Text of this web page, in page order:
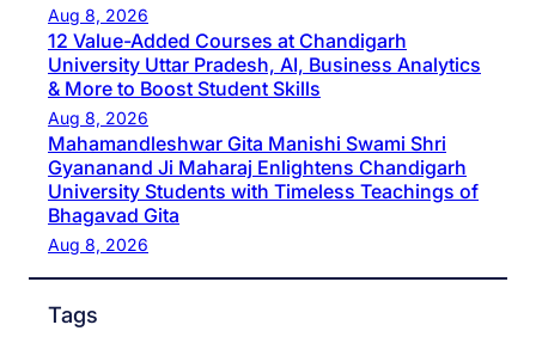
Aug 8, 2026
12 Value-Added Courses at Chandigarh
University Uttar Pradesh, AI, Business Analytics
& More to Boost Student Skills
Aug 8, 2026
Mahamandleshwar Gita Manishi Swami Shri
Gyananand Ji Maharaj Enlightens Chandigarh
University Students with Timeless Teachings of
Bhagavad Gita
Aug 8, 2026
Tags